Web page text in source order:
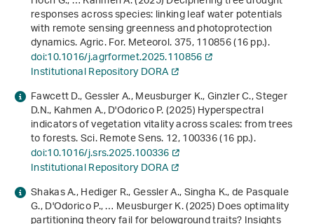
responses across species: linking leaf water potentials
with remote sensing greenness and photoprotection
dynamics. Agric. For. Meteorol.375, 110856 (16 pp.).
doi:10.1016/j.agrformet.2025.110856
Institutional Repository DORA
Fawcett D., Gessler A., Meusburger K., Ginzler C., Steger
D.N., Kahmen A., D'Odorico P. (2025) Hyperspectral
indicators of vegetation vitality across scales: from trees
to forests. Sci. Remote Sens.12, 100336 (16 pp.).
doi:10.1016/j.srs.2025.100336
Institutional Repository DORA
Shakas A., Hediger R., Gessler A., Singha K., de Pasquale
G., D'Odorico P., … Meusburger K. (2025) Does optimality